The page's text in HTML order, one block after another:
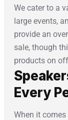
We cater to a
large events,
provide an
sale, though
products on
Every
When it